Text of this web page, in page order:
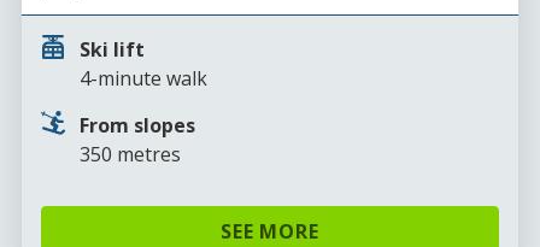
Ski lift
4-minute walk
From slopes
350 metres
SEE MORE